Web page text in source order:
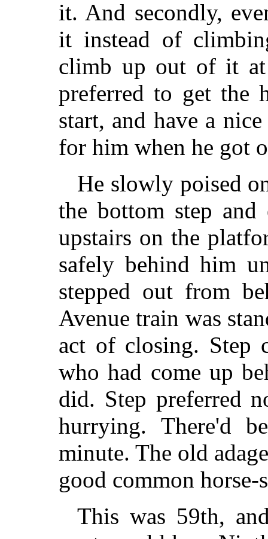
it. And secondly,
it instead of
climb up out of it at
preferred to get the
start, and have a
for him when he got
He slowly poised
the bottom step
upstairs on the
safely behind him
stepped out from
Avenue train was
act of closing. Step
who had come up
did. Step preferred
hurrying. There'd
minute. The old
good common horse-
This was 59th,